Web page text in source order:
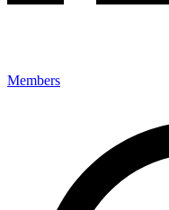
Members